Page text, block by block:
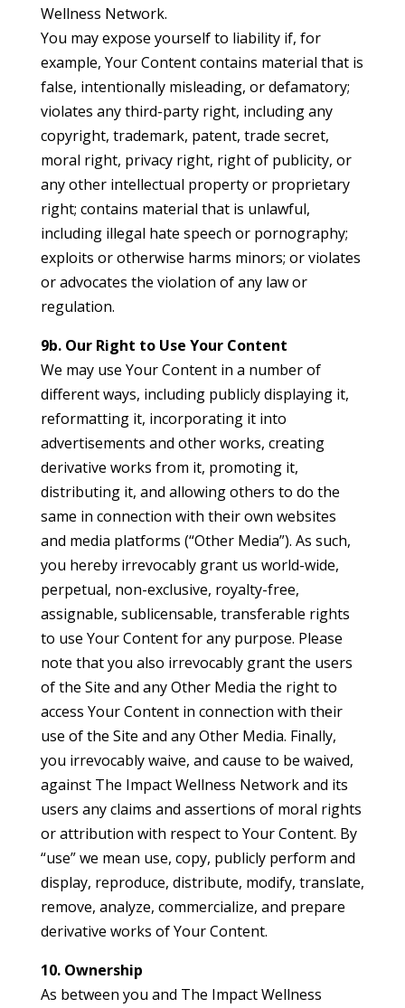
Wellness Network.
You may expose yourself to liability if, for
example, Your Content contains material that is
false, intentionally misleading, or defamatory;
violates any third-party right, including any
copyright, trademark, patent, trade secret,
moral right, privacy right, right of publicity, or
any other intellectual property or proprietary
right; contains material that is unlawful,
including illegal hate speech or pornography;
exploits or otherwise harms minors; or violates
or advocates the violation of any law or
regulation.
9b. Our Right to Use Your Content
We may use Your Content in a number of
different ways, including publicly displaying it,
reformatting it, incorporating it into
advertisements and other works, creating
derivative works from it, promoting it,
distributing it, and allowing others to do the
same in connection with their own websites
and media platforms (“Other Media”). As such,
you hereby irrevocably grant us world-wide,
perpetual, non-exclusive, royalty-free,
assignable, sublicensable, transferable rights
to use Your Content for any purpose. Please
note that you also irrevocably grant the users
of the Site and any Other Media the right to
access Your Content in connection with their
use of the Site and any Other Media. Finally,
you irrevocably waive, and cause to be waived,
against The Impact Wellness Network and its
users any claims and assertions of moral rights
or attribution with respect to Your Content. By
“use” we mean use, copy, publicly perform and
display, reproduce, distribute, modify, translate,
remove, analyze, commercialize, and prepare
derivative works of Your Content.
10. Ownership
As between you and The Impact Wellness